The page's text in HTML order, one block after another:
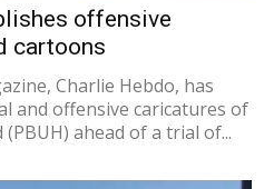
offensive
cartoons
Charlie Hebdo, has
and offensive caricatures of
ahead of a trial of...